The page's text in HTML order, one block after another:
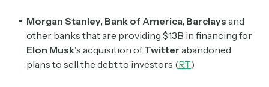
Morgan Stanley, Bank of America, Barclays and
other banks that are providing $13B in financing for
Elon Musk's acquisition ofTwitter abandoned
plans to sell the debt to investors (RT)